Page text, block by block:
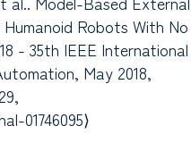
Robots With No
- 35th IEEE International
May 2018,
01746095⟩